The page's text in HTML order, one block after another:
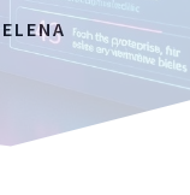
ELENA